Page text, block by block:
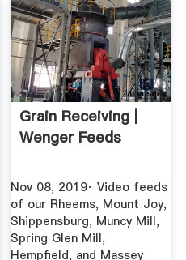
Grain Receiving |
Wenger Feeds
Nov 08, 2019· Video feeds
of our Rheems, Mount Joy,
Shippensburg, Muncy Mill,
Spring Glen Mill,
Hempfield, and Massey